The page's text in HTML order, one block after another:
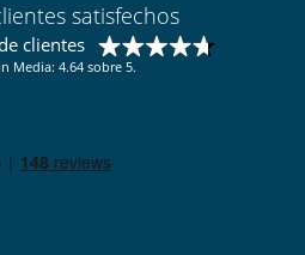
satisfechos
clientes
Media: 4.64 sobre 5.